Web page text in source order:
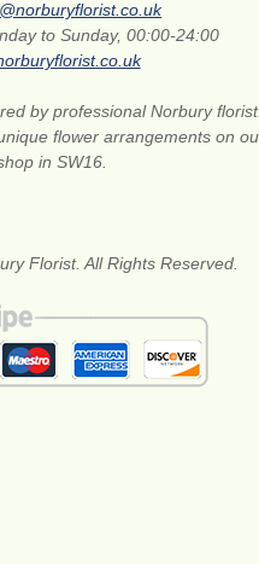
to Sunday, 00:00-24:00
by professional Norbury
flower arrangements on
in SW16.
Florist. All Rights Reserved.